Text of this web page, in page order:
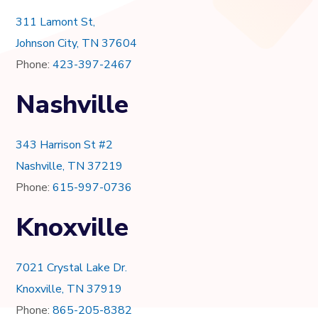
311 Lamont St,
Johnson City, TN 37604
Phone:423-397-2467
Nashville
343 Harrison St #2
Nashville, TN 37219
Phone:615-997-0736
Knoxville
7021 Crystal Lake Dr.
Knoxville, TN 37919
Phone:865-205-8382